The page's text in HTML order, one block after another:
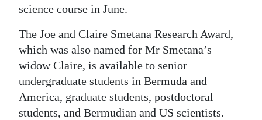
science course in June.
The Joe and Claire Smetana Research Award,
which was also named for Mr Smetana’s
widow Claire, is available to senior
undergraduate students in Bermuda and
America, graduate students, postdoctoral
students, and Bermudian and US scientists.